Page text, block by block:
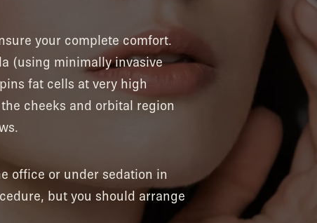
your complete comfort.
(using minimally invasive
fat cells at very high
cheeks and orbital region
office or under sedation in
but you should arrange